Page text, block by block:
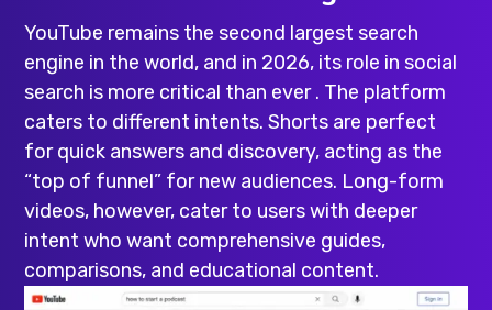
YouTube remains the second largest search
engine in the world, and in 2026, its role in social
search is more critical than ever . The platform
caters to different intents. Shorts are perfect
for quick answers and discovery, acting as the
“top of funnel” for new audiences. Long-form
videos, however, cater to users with deeper
intent who want comprehensive guides,
comparisons, and educational content.